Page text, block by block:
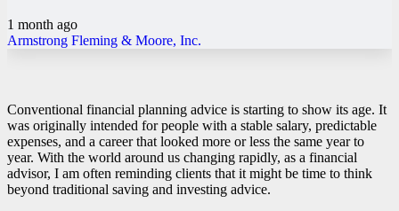
1 month ago
Armstrong Fleming & Moore, Inc.
Conventional financial planning advice is starting to show its age. It
was originally intended for people with a stable salary, predictable
expenses, and a career that looked more or less the same year to
year. With the world around us changing rapidly, as a financial
advisor, I am often reminding clients that it might be time to think
beyond traditional saving and investing advice.